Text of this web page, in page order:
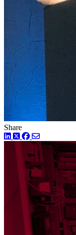
Share
LinkedIn
TwitterFacebook